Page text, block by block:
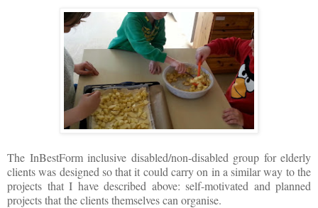
The InBestForm inclusive disabled/non-disabled group for elderly
clients was designed so that it could carry on in a similar way to the
projects that I have described above: self-motivated and planned
projects that the clients themselves can organise.